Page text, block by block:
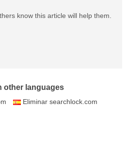
know this article will help them.
other languages
Eliminar searchlock.com